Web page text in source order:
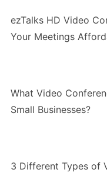
ezTalks HD Video
Your Meetings
What Video
Small Businesses?
3 Different Types of